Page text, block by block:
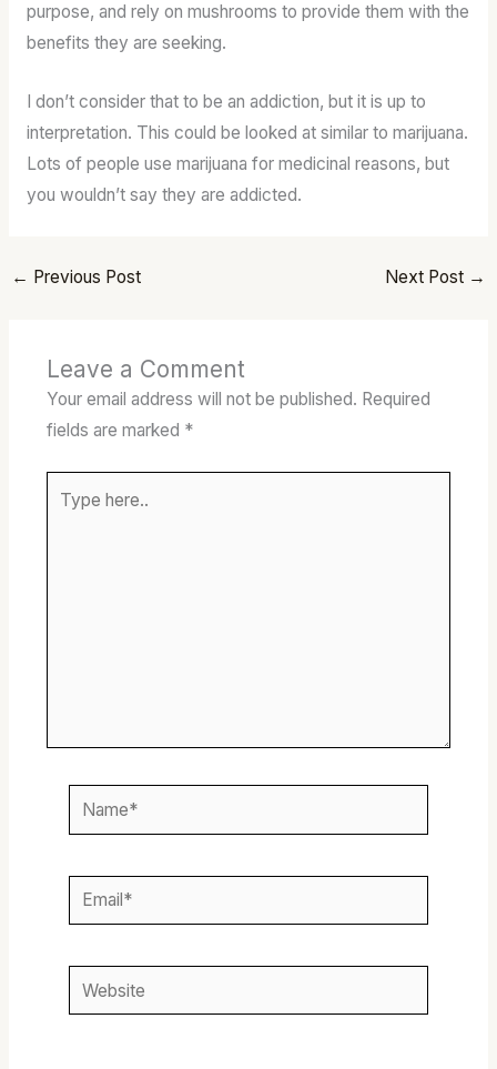
purpose, and rely on mushrooms to provide them with the
benefits they are seeking.
I don’t consider that to be an addiction, but it is up to
interpretation. This could be looked at similar to marijuana.
Lots of people use marijuana for medicinal reasons, but
you wouldn’t say they are addicted.
← Previous Post Next Post →
Leave a Comment
Your email address will not be published. Required
fields are marked *
here..
Name*
Email*
Website